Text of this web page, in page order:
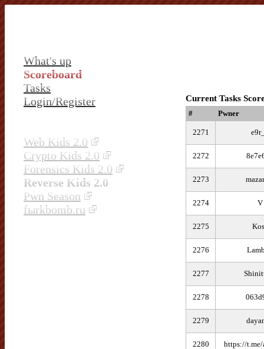
What's up
Scoreboard
Tasks
Login/Register
Web Kids 2.0
Crypto Kids 2.0
Forensics Kids 2.0
Reverse Kids 2.0
Pwn Season
fыrkbomb.ru
Current Tasks
# Pwner
2271
2272
2273
2274 V
2275
2276
2277
2278
2279
2280 https://